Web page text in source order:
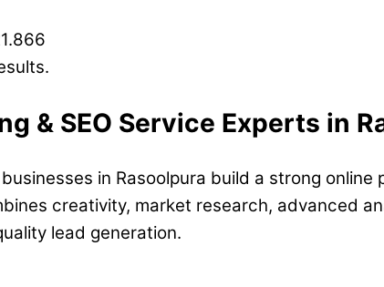
& SEO Service Experts in
businesses in Rasoolpura build a strong
creativity, market research, advanced
lead generation.